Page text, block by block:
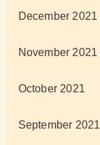
December 2021
November 2021
October 2021
September 2021